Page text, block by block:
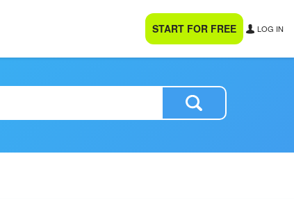
START FOR FREE LOG IN